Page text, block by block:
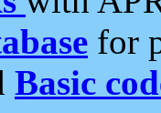
for
Basic